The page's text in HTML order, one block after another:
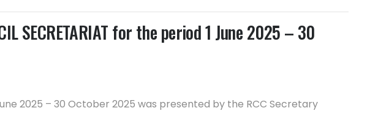
SECRETARIAT for the period 1 June 2025 – 30
2025 – 30 October 2025 was presented by the RCC Secretary